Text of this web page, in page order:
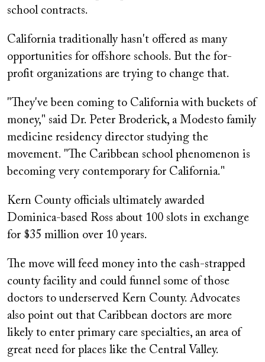
school contracts.
California traditionally hasn't offered as many
opportunities for offshore schools. But the for-
profit organizations are trying to change that.
"They've been coming to California with buckets of
money," said Dr. Peter Broderick, a Modesto family
medicine residency director studying the
movement. "The Caribbean school phenomenon is
becoming very contemporary for California."
Kern County officials ultimately awarded
Dominica-based Ross about 100 slots in exchange
for $35 million over 10 years.
The move will feed money into the cash-strapped
county facility and could funnel some of those
doctors to underserved Kern County. Advocates
also point out that Caribbean doctors are more
likely to enter primary care specialties, an area of
great need for places like the Central Valley.